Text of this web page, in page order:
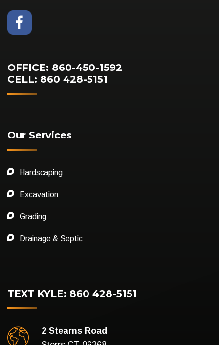
OFFICE: 860-450-1592
CELL: 860 428-5151
Our Services
Hardscaping
Excavation
Grading
Drainage & Septic
TEXT KYLE: 860 428-5151
2 Stearns Road